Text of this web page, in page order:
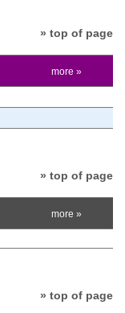
» top of page
more »
» top of page
more »
» top of page